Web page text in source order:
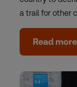
a trail for other
Read more